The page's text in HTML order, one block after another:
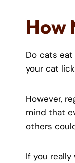
How
Do cats
your cat
However,
mind that
others
If you